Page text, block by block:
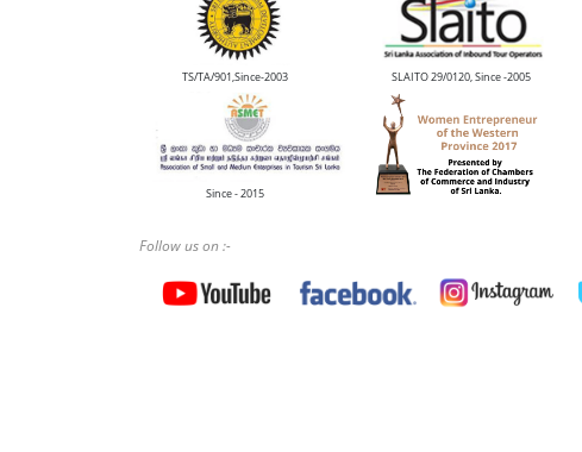
TS/TA/901,Since-2003 SLAITO 29/0120, Since -2005
Since - 2015
Follow us on :-